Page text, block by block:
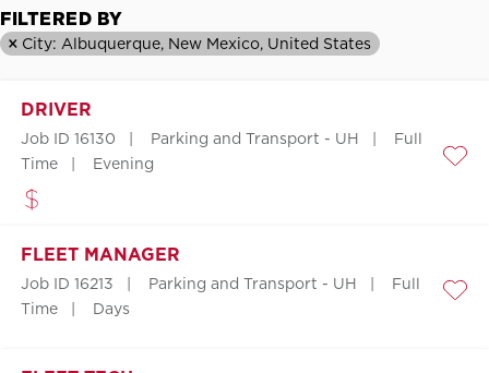
FILTERED BY
City: Albuquerque, New Mexico, United States
DRIVER
Job ID 16130 Parking and Transport - UH
Full
Time
Evening
FLEET MANAGER
Job ID 16213 Parking and Transport - UH
Full
Time
Days